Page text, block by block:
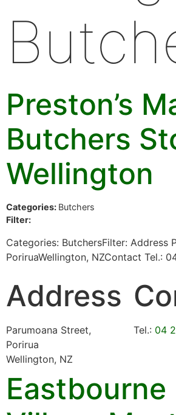
Preston’s
Butchers
Wellington
Categories: Butchers
Filter:
Categories: ButchersFilter: Address
PoriruaWellington, NZContact Tel.:
Address
Parumoana Street,
Porirua
Wellington, NZ
Tel.: 04
Eastbourne